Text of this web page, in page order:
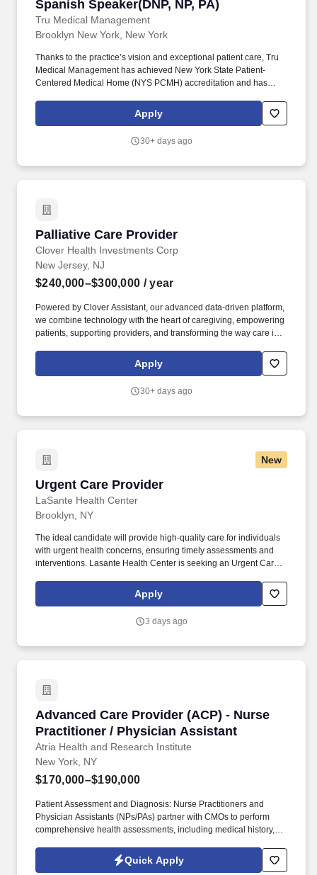
Spanish Speaker(DNP, NP, PA)
Tru Medical Management
Brooklyn New York, New York
Thanks to the practice’s vision and exceptional patient care, Tru
Medical Management has achieved New York State Patient-
Centered Medical Home (NYS PCMH) accreditation and has
team and support: Highly knowledgeable and supportive staff
with a diverse background including receptionists, Call Center
Clinical Supervisor and HR.
Apply
30+ days ago
Palliative Care Provider
Clover Health Investments Corp
Palliative Care Provider
New Jersey, NJ
$240,000–$300,000 / year
Powered by Clover Assistant, our advanced data-driven platform,
we combine technology with the heart of caregiving, empowering
patients, supporting providers, and transforming the way care is
for our most vulnerable members, utilizing your expertise to
manage complex symptoms, drive crucial advance care planning,
Apply
30+ days ago
New
Urgent Care Provider
LaSante Health Center
Urgent Care Provider
Brooklyn, NY
The ideal candidate will provide high-quality care for individuals
with urgent health concerns, ensuring timely assessments and
interventions. Lasante Health Center is seeking an Urgent Care
Apply
3 days ago
Advanced Care Provider (ACP) - Nurse
Practitioner / Physician Assistant
Atria Health and Research Institute
Advanced Care Provider (ACP) - Nurse
New York, NY
$170,000–$190,000
Patient Assessment and Diagnosis: Nurse Practitioners and
Physician Assistants (NPs/PAs) partner with CMOs to perform
comprehensive health assessments, including medical history,
health status and needs. Collaborative Care: NPs/PAs collaborate
with interdisciplinary healthcare teams, including physicians,
Quick Apply